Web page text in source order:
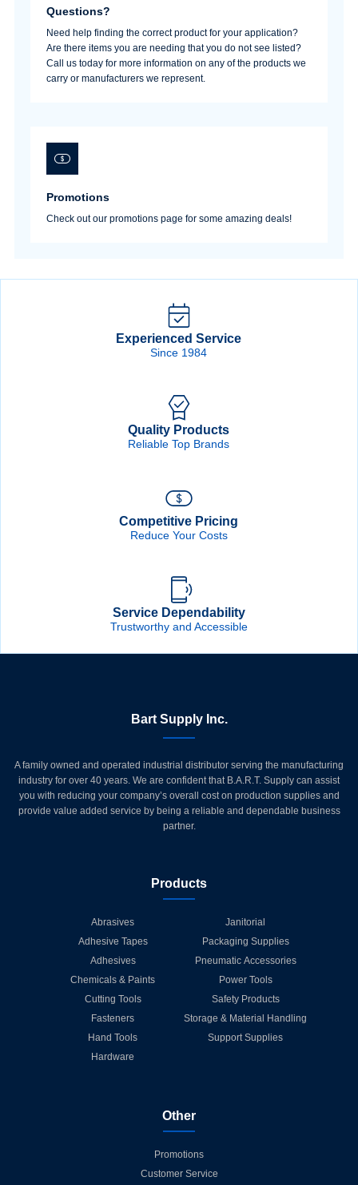
Questions?
Need help finding the correct product for your application?
Are there items you are needing that you do not see listed?
Call us today for more information on any of the products we
carry or manufacturers we represent.
Promotions
Check out our promotions page for some amazing deals!
Experienced Service
Since 1984
Quality Products
Reliable Top Brands
Competitive Pricing
Reduce Your Costs
Service Dependability
Trustworthy and Accessible
Bart Supply Inc.
A family owned and operated industrial distributor serving the manufacturing
industry for over 40 years. We are confident that B.A.R.T. Supply can assist
you with reducing your company’s overall cost on production supplies and
provide value added service by being a reliable and dependable business
partner.
Products
Abrasives
Adhesive Tapes
Adhesives
Chemicals & Paints
Cutting Tools
Fasteners
Hand Tools
Hardware
Janitorial
Packaging Supplies
Pneumatic Accessories
Power Tools
Safety Products
Storage & Material Handling
Support Supplies
Other
Promotions
Customer Service